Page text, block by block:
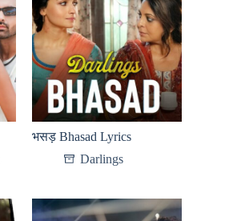
भसड़ Bhasad Lyrics
Darlings